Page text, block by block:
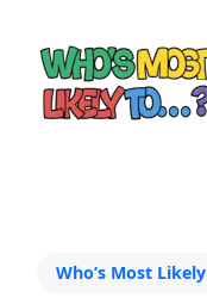
Who’s Most Likely